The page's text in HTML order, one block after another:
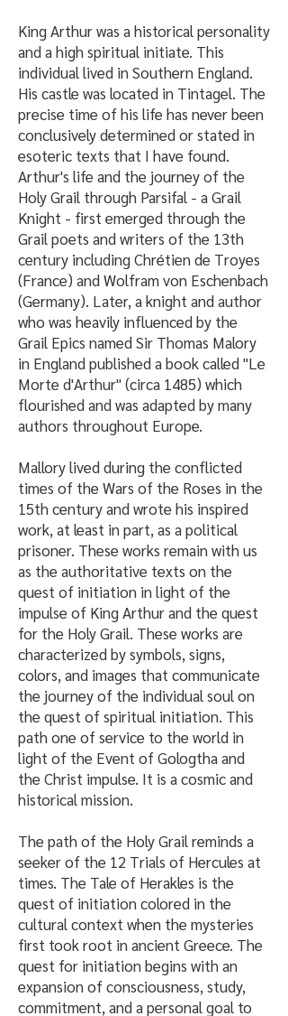
King Arthur was a historical personality
and a high spiritual initiate. This
individual lived in Southern England.
His castle was located in Tintagel. The
precise time of his life has never been
conclusively determined or stated in
esoteric texts that I have found.
Arthur's life and the journey of the
Holy Grail through Parsifal - a Grail
Knight - first emerged through the
Grail poets and writers of the 13th
century including Chrétien de Troyes
(France) and Wolfram von Eschenbach
(Germany). Later, a knight and author
who was heavily influenced by the
Grail Epics named Sir Thomas Malory
in England published a book called "Le
Morte d'Arthur" (circa 1485) which
flourished and was adapted by many
authors throughout Europe.
Mallory lived during the conflicted
times of the Wars of the Roses in the
15th century and wrote his inspired
work, at least in part, as a political
prisoner. These works remain with us
as the authoritative texts on the
quest of initiation in light of the
impulse of King Arthur and the quest
for the Holy Grail. These works are
characterized by symbols, signs,
colors, and images that communicate
the journey of the individual soul on
the quest of spiritual initiation. This
path one of service to the world in
light of the Event of Gologtha and
the Christ impulse. It is a cosmic and
historical mission.
The path of the Holy Grail reminds a
seeker of the 12 Trials of Hercules at
times. The Tale of Herakles is the
quest of initiation colored in the
cultural context when the mysteries
first took root in ancient Greece. The
quest for initiation begins with an
expansion of consciousness, study,
commitment, and a personal goal to